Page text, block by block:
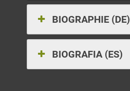
BIOGRAPHIE (DE)
BIOGRAFIA (ES)